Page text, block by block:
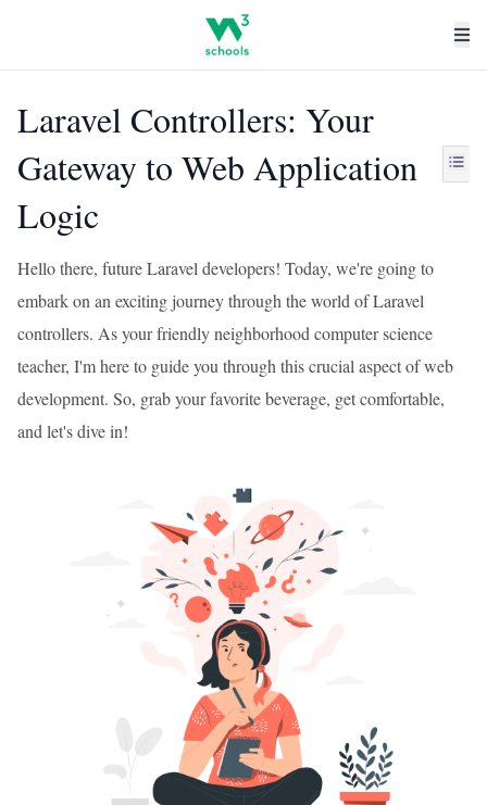
Laravel Controllers: Your
Gateway to Web Application
Logic
Hello there, future Laravel developers! Today, we're going to
embark on an exciting journey through the world of Laravel
controllers. As your friendly neighborhood computer science
teacher, I'm here to guide you through this crucial aspect of web
development. So, grab your favorite beverage, get comfortable,
and let's dive in!